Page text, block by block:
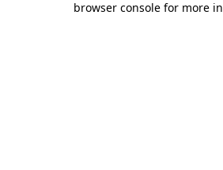
browser console for more